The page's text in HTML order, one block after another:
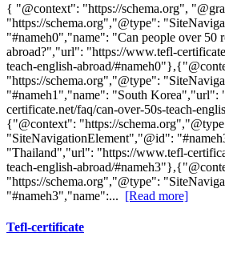
{ "@context": "https://schema.org",
"https://schema.org","@type":
"#nameh0","name": "Can people over 50
abroad?","url": "https://www.tefl-
teach-english-abroad/
"https://schema.org","@type":
"#nameh1","name": "South Korea","url":
certificate.net/faq/can-over-50s-teach-
{"@context": "https://
"SiteNavigationElement","@id":
"Thailand","url": "https://www.tefl-
teach-english-abroad/
"https://schema.org","@type":
"#nameh3","name":... [Read more]
Tefl-certificate